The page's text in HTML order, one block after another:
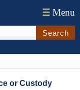
☰ Menu
Search
or Custody